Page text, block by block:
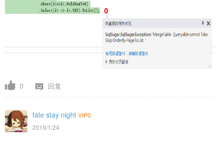
0 回复
fate stay night VIP0
2019/1/24